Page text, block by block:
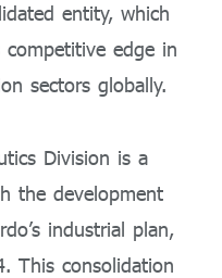
entity, which
competitive edge in
sectors globally.
Division is a
the development
industrial plan,
This consolidation